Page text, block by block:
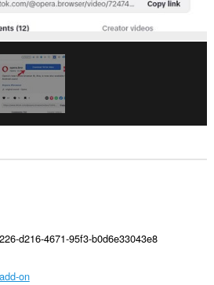
d216-4671-95f3-b0d6e33043e8
on